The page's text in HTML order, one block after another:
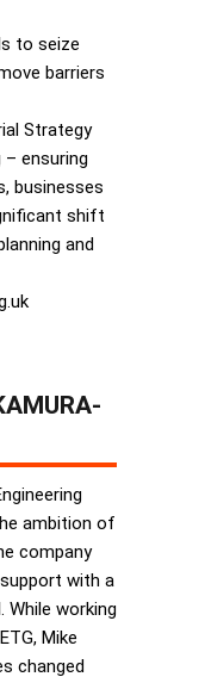
to seize
barriers
Strategy
ensuring
businesses
shift
and
ambition of
company
with a
While working
Mike
changed